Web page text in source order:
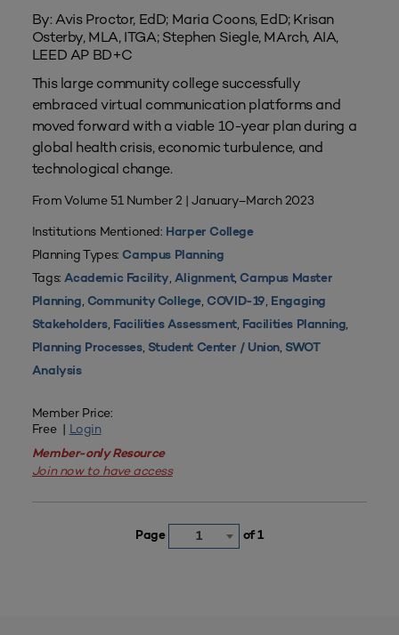
By: Avis Proctor, EdD; Maria Coons, EdD; Krisan
Osterby, MLA, ITGA; Stephen Siegle, MArch, AIA,
LEED AP BD+C
This large community college successfully
embraced virtual communication platforms and
moved forward with a viable 10-year plan during a
global health crisis, economic turbulence, and
technological change.
From Volume 51 Number 2 | January–March 2023
Institutions Mentioned: Harper College
Planning Types: Campus Planning
Tags:Academic Facility, Alignment, Campus Master
Planning, Community College, COVID-19, Engaging
Stakeholders, Facilities Assessment, Facilities Planning,
Planning Processes, Student Center / Union, SWOT
Analysis
Member Price:
Free | Login
Member-only Resource
Join now to have access
Page 1 of 1